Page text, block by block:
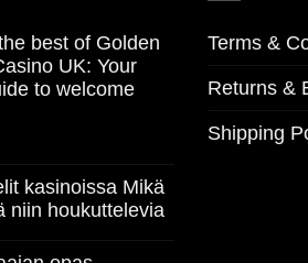
best of Golden
UK: Your
to welcome
kasinoissa Mikä
niin houkuttelevia
Terms &
Returns &
Shipping